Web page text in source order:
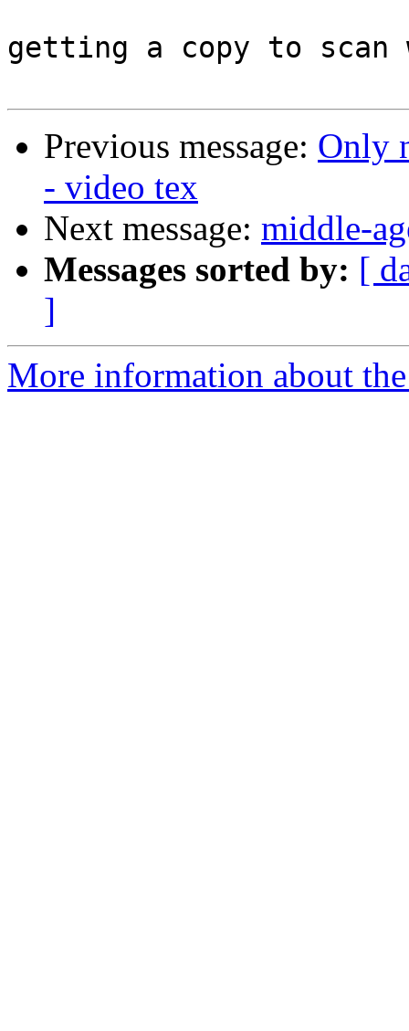
getting a copy to scan
Previous message: Only
- video tex
Next message: middle-
Messages sorted by: [
]
More information about